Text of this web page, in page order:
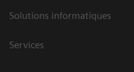
Solutions informatiques
Services